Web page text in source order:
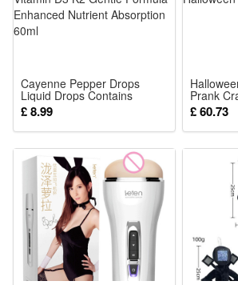
Cayenne Pepper Drops
Liquid Drops Contains
Hawthorn Beet Root
Turmeric Vitamin D3 K2
Gentle Formula Enhanced
£ 8.99
Prank
Haunted
Toy
£ 60.73